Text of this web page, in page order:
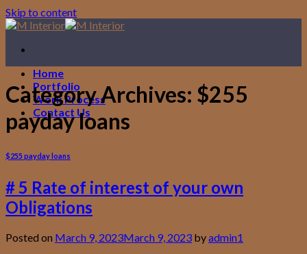
Skip to content
Home
Portfolio
Work Process
Contact Us
Category Archives: $255
payday loans
$255 payday loans
# 5 Rate of interest of your own
Obligations
Posted on March 9, 2023March 9, 2023 byadmin1